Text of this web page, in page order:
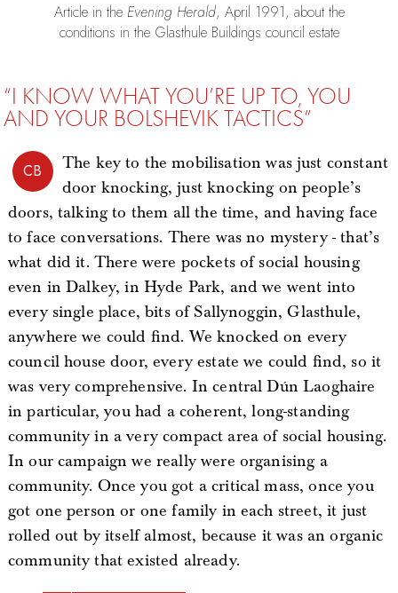
Article in the Evening Herald, April 1991, about the
conditions in the Glasthule Buildings council estate
“I KNOW WHAT YOU’RE UP TO, YOU
AND YOUR BOLSHEVIK TACTICS”
CB
The key to the mobilisation was just constant
door knocking, just knocking on people’s
doors, talking to them all the time, and having face
to face conversations. There was no mystery - that’s
what did it. There were pockets of social housing
even in Dalkey, in Hyde Park, and we went into
every single place, bits of Sallynoggin, Glasthule,
anywhere we could find. We knocked on every
council house door, every estate we could find, so it
was very comprehensive. In central Dún Laoghaire
in particular, you had a coherent, long-standing
community in a very compact area of social housing.
In our campaign we really were organising a
community. Once you got a critical mass, once you
got one person or one family in each street, it just
rolled out by itself almost, because it was an organic
community that existed already.